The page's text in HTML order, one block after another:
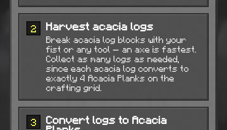
2 Harvest acacia logs
Break acacia log blocks with your
fist or any tool — an axe is fastest.
Collect as many logs as needed,
since each acacia log converts to
exactly 4 Acacia Planks on the
crafting grid.
3 Convert logs to Acacia